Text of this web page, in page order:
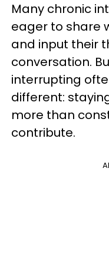
Many chronic
eager to share
and input their
conversation.
interrupting
different:
more than
contribute.